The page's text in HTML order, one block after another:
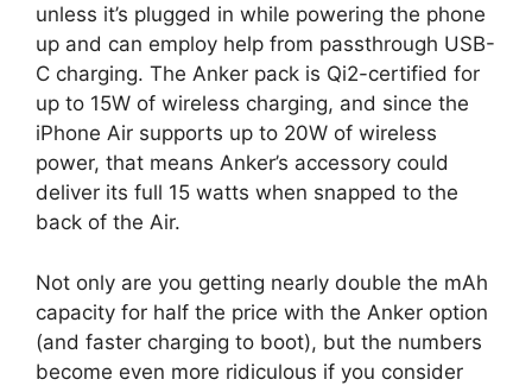
unless it’s plugged in while powering the phone
up and can employ help from passthrough USB-
C charging. The Anker pack is Qi2-certified for
up to 15W of wireless charging, and since the
iPhone Air supports up to 20W of wireless
power, that means Anker’s accessory could
deliver its full 15 watts when snapped to the
back of the Air.
Not only are you getting nearly double the mAh
capacity for half the price with the Anker option
(and faster charging to boot), but the numbers
become even more ridiculous if you consider